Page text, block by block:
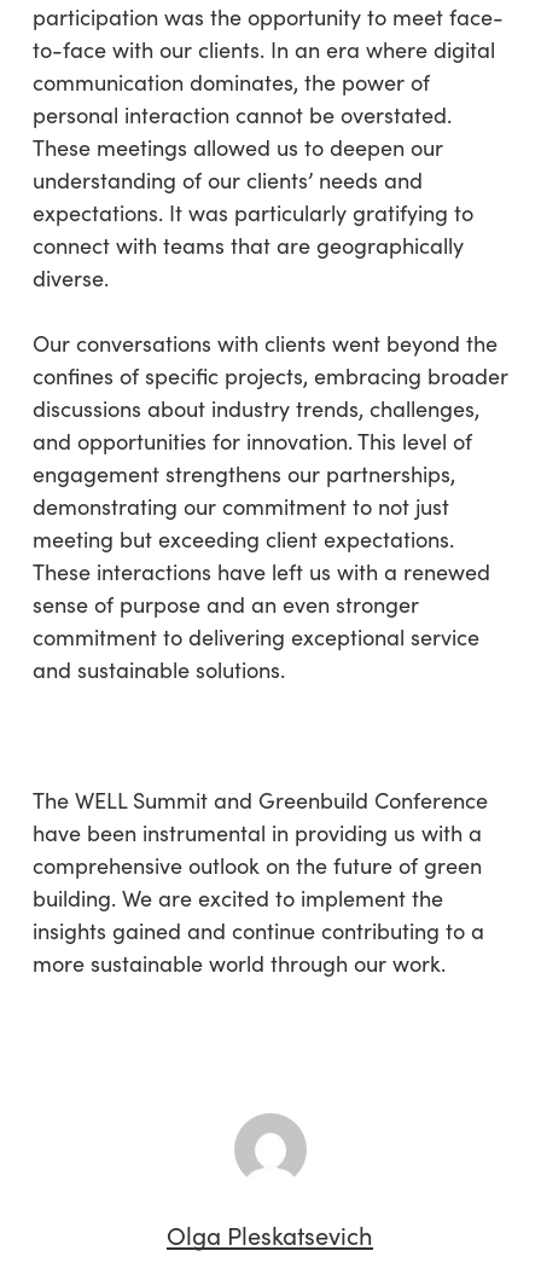
participation was the opportunity to meet face-
to-face with our clients. In an era where digital
communication dominates, the power of
personal interaction cannot be overstated.
These meetings allowed us to deepen our
understanding of our clients’ needs and
expectations. It was particularly gratifying to
connect with teams that are geographically
diverse.
Our conversations with clients went beyond the
confines of specific projects, embracing broader
discussions about industry trends, challenges,
and opportunities for innovation. This level of
engagement strengthens our partnerships,
demonstrating our commitment to not just
meeting but exceeding client expectations.
These interactions have left us with a renewed
sense of purpose and an even stronger
commitment to delivering exceptional service
and sustainable solutions.
The WELL Summit and Greenbuild Conference
have been instrumental in providing us with a
comprehensive outlook on the future of green
building. We are excited to implement the
insights gained and continue contributing to a
more sustainable world through our work.
Olga Pleskatsevich